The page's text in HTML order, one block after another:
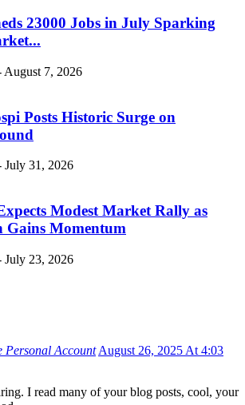
23000 Jobs in July Sparking
August 7, 2026
Posts Historic Surge on
July 31, 2026
Modest Market Rally as
Gains Momentum
July 23, 2026
Personal Account August 26, 2025 At 4:03
I read many of your blog posts, cool, your